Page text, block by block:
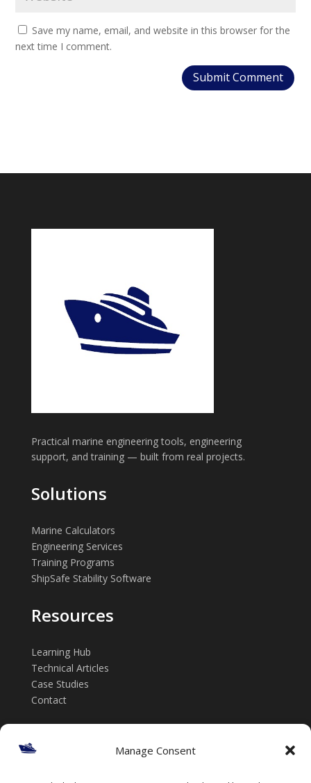
Manage Consent
Save my name, email, and website in this browser for the
next time I comment.
Practical marine engineering tools, engineering
support, and training — built from real projects.
Solutions
Marine Calculators
Engineering Services
Training Programs
ShipSafe Stability Software
Resources
Learning Hub
Technical Articles
Case Studies
Contact